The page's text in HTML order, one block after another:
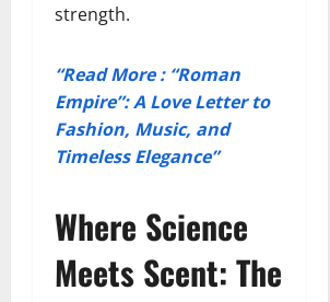
strength.
“Read More : “Roman
Empire”: A Love Letter to
Fashion, Music, and
Timeless Elegance”
Where Science
Meets Scent: The